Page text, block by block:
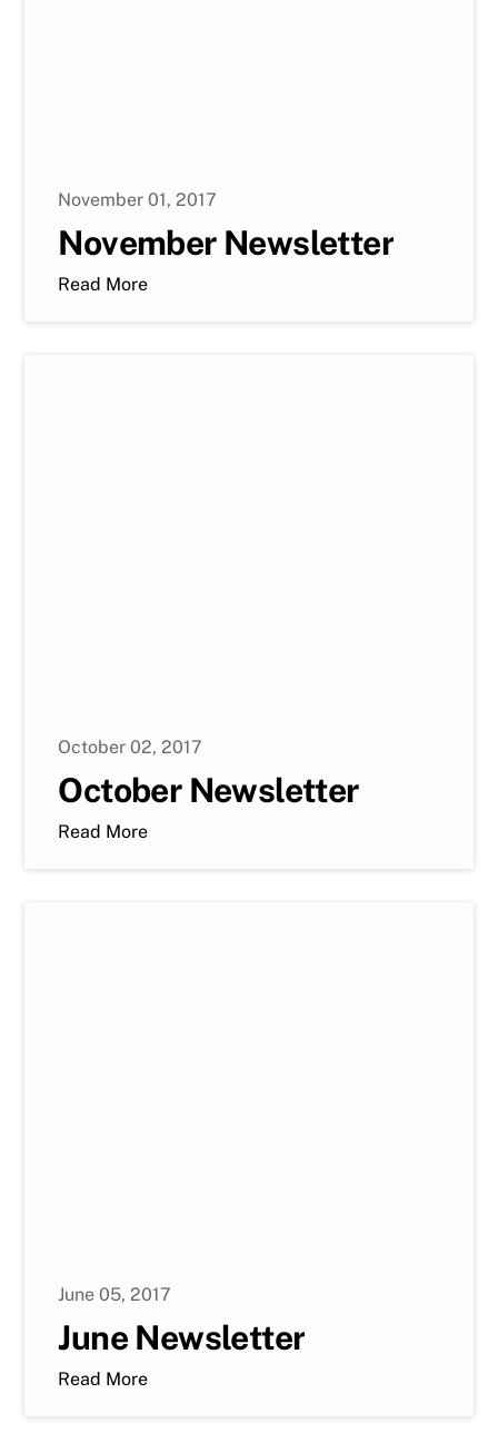
November 01, 2017
November Newsletter
Read More
October 02, 2017
October Newsletter
Read More
June 05, 2017
June Newsletter
Read More